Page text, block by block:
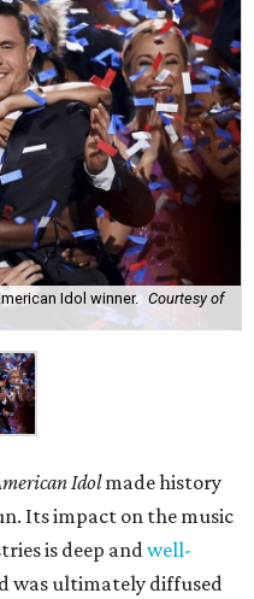
Idol winner. Courtesy of
Idolmade history
Its impact on the music
is deep andwell-
was ultimately diffused